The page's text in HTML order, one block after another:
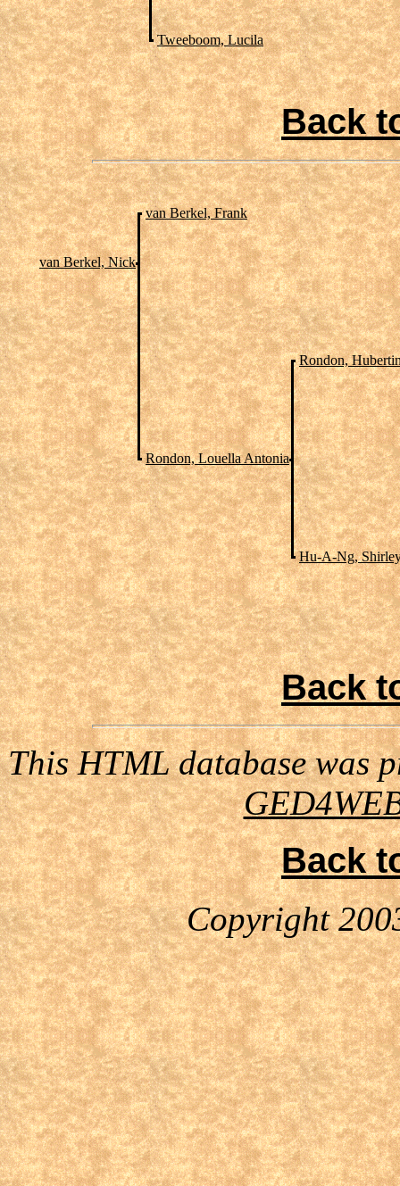
Tweeboom, Lucila
Back
van Berkel, Frank
van Berkel, Nick
Rondon,
Rondon, Louella Antonia
Hu-A-Ng,
Back
This HTML database was
Back
Copyright